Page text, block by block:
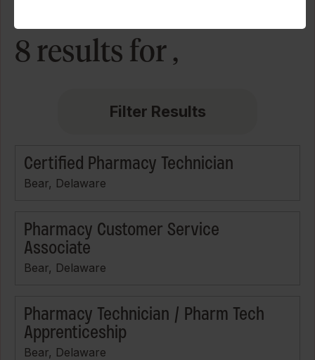
8 results for ,
Filter Results
Certified Pharmacy Technician
Bear, Delaware
Pharmacy Customer Service
Associate
Bear, Delaware
Pharmacy Technician / Pharm Tech
Apprenticeship
Bear, Delaware